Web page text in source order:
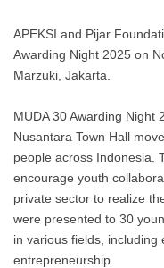
APEKSI and Pijar
Awarding Night 2025 on
Marzuki, Jakarta.
MUDA 30 Awarding Night
Nusantara Town Hall
people across Indonesia.
encourage youth
private sector to realize
were presented to 30
in various fields,
entrepreneurship.